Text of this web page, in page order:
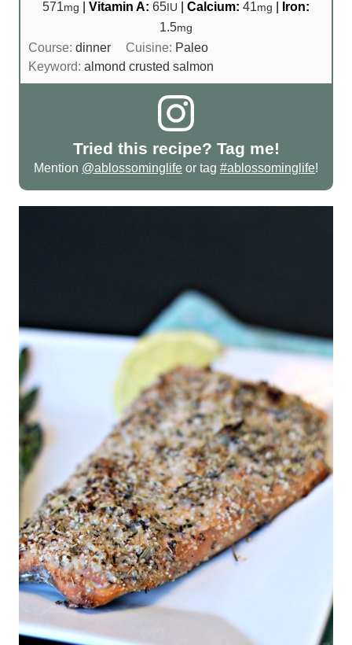
571mg | Vitamin A: 65IU | Calcium: 41mg | Iron:
1.5mg
Course: dinner Cuisine: Paleo
Keyword: almond crusted salmon
Tried this recipe? Tag me!
Mention @ablossominglife or tag #ablossominglife!